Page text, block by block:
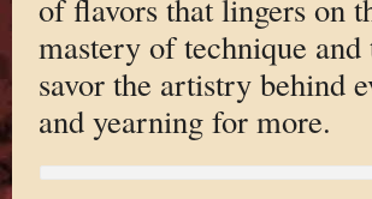
of flavors that lingers on
mastery of technique
savor the artistry behind
and yearning for more.